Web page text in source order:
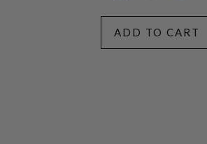
ADD TO CART